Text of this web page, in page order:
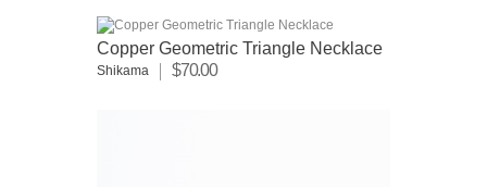
Copper Geometric Triangle Necklace
Shikama $70.00